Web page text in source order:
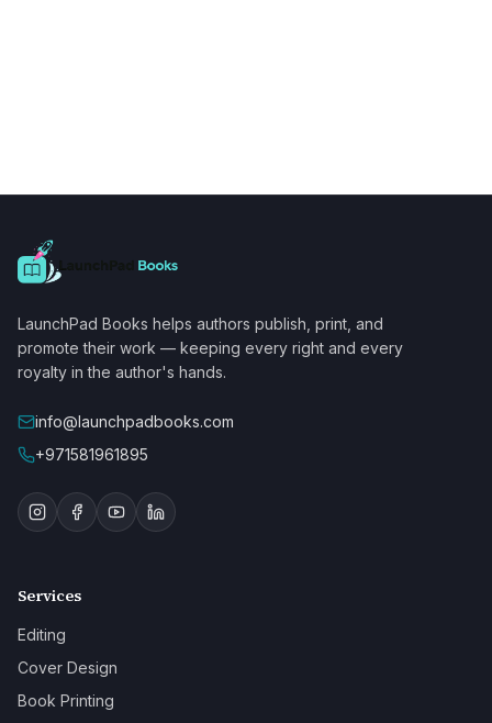
LaunchPad Books helps authors publish, print, and
promote their work — keeping every right and every
royalty in the author's hands.
info@launchpadbooks.com
+971581961895
Services
Editing
Cover Design
Book Printing